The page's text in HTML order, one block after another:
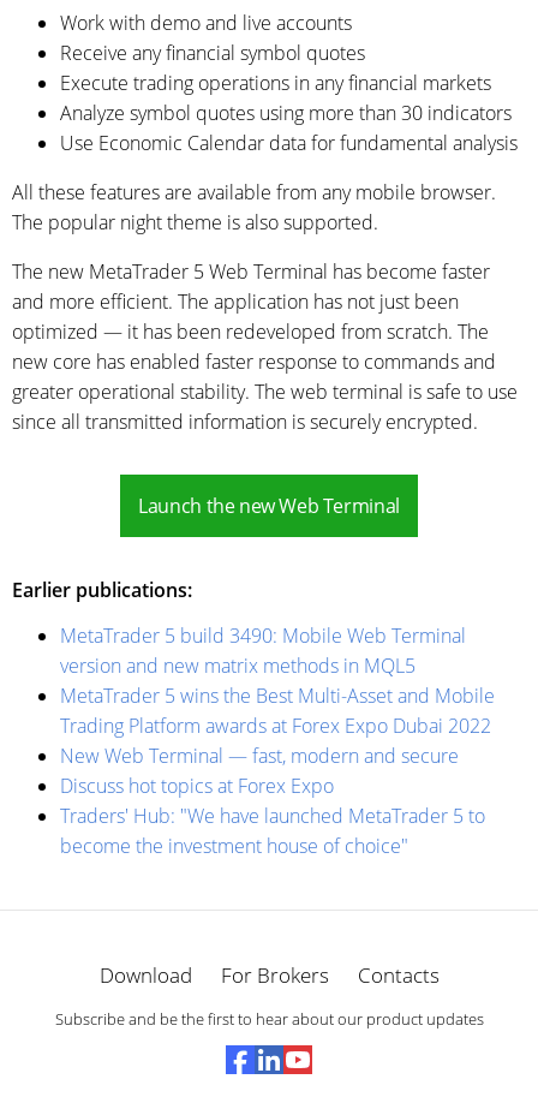
Work with demo and live accounts
Receive any financial symbol quotes
Execute trading operations in any financial markets
Analyze symbol quotes using more than 30 indicators
Use Economic Calendar data for fundamental analysis
All these features are available from any mobile browser.
The popular night theme is also supported.
The new MetaTrader 5 Web Terminal has become faster
and more efficient. The application has not just been
optimized — it has been redeveloped from scratch. The
new core has enabled faster response to commands and
greater operational stability. The web terminal is safe to use
since all transmitted information is securely encrypted.
Launch the new Web Terminal
Earlier publications:
MetaTrader 5 build 3490: Mobile Web Terminal
version and new matrix methods in MQL5
MetaTrader 5 wins the Best Multi-Asset and Mobile
Trading Platform awards at Forex Expo Dubai 2022
New Web Terminal — fast, modern and secure
Discuss hot topics at Forex Expo
Traders' Hub: "We have launched MetaTrader 5 to
become the investment house of choice"
Download For Brokers Contacts
Subscribe and be the first to hear about our product updates